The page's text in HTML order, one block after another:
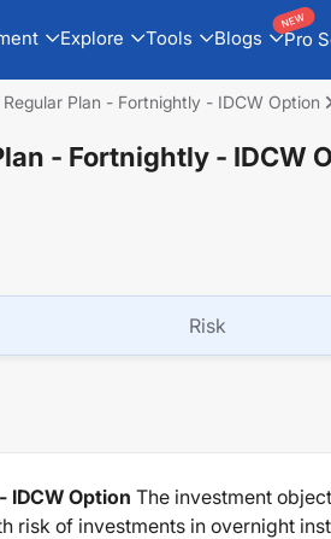
Explore Tools Blogs Pro
NEW
Plan - Fortnightly - IDCW Option
- Fortnightly - IDCW
Risk
IDCW Option The investment
risk of investments in overnight